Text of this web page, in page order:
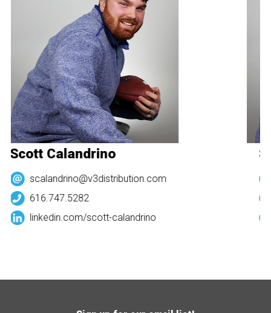
Scott Calandrino
scalandrino@v3distribution.com
616.747.5282
linkedin.com/scott-calandrino